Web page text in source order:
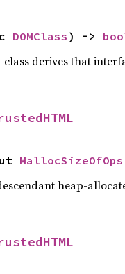
DOMClass ) ->
derives that
MallocSizeOfOps
heap-